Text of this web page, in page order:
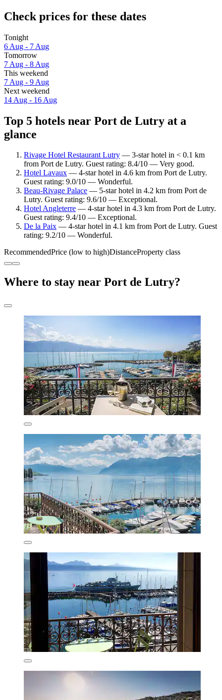
Check prices for these dates
Tonight
6 Aug - 7 Aug
Tomorrow
7 Aug - 8 Aug
This weekend
7 Aug - 9 Aug
Next weekend
14 Aug - 16 Aug
Top 5 hotels near Port de Lutry at a
glance
Rivage Hotel Restaurant Lutry — 3-star hotel in < 0.1 km
from Port de Lutry. Guest rating: 8.4/10 — Very good.
Hotel Lavaux — 4-star hotel in 4.6 km from Port de Lutry.
Guest rating: 9.0/10 — Wonderful.
Beau-Rivage Palace — 5-star hotel in 4.2 km from Port de
Lutry. Guest rating: 9.6/10 — Exceptional.
Hotel Angleterre — 4-star hotel in 4.3 km from Port de Lutry.
Guest rating: 9.4/10 — Exceptional.
De la Paix — 4-star hotel in 4.1 km from Port de Lutry. Guest
rating: 9.2/10 — Wonderful.
RecommendedPrice (low to high)DistanceProperty class
Where to stay near Port de Lutry?